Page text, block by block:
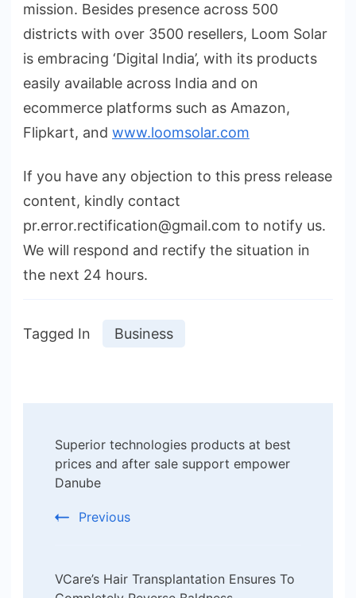
mission. Besides presence across 500
districts with over 3500 resellers, Loom Solar
is embracing ‘Digital India’, with its products
easily available across India and on
ecommerce platforms such as Amazon,
Flipkart, and www.loomsolar.com
If you have any objection to this press release
content, kindly contact
pr.error.rectification@gmail.com to notify us.
We will respond and rectify the situation in
the next 24 hours.
Tagged In Business
Navigation
Superior technologies products at best
prices and after sale support empower
Danube
Previous
VCare’s Hair Transplantation Ensures To